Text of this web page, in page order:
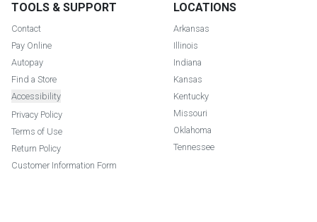
TOOLS & SUPPORT
Contact
Pay Online
Autopay
Find a Store
Accessibility
Privacy Policy
Terms of Use
Return Policy
Customer Information Form
LOCATIONS
Arkansas
Illinois
Indiana
Kansas
Kentucky
Missouri
Oklahoma
Tennessee